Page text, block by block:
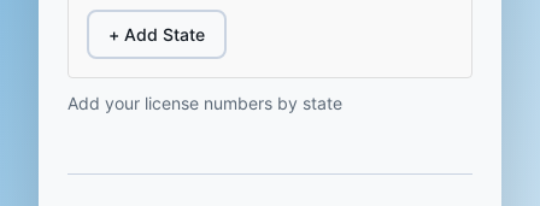
+ Add State
Add your license numbers by state